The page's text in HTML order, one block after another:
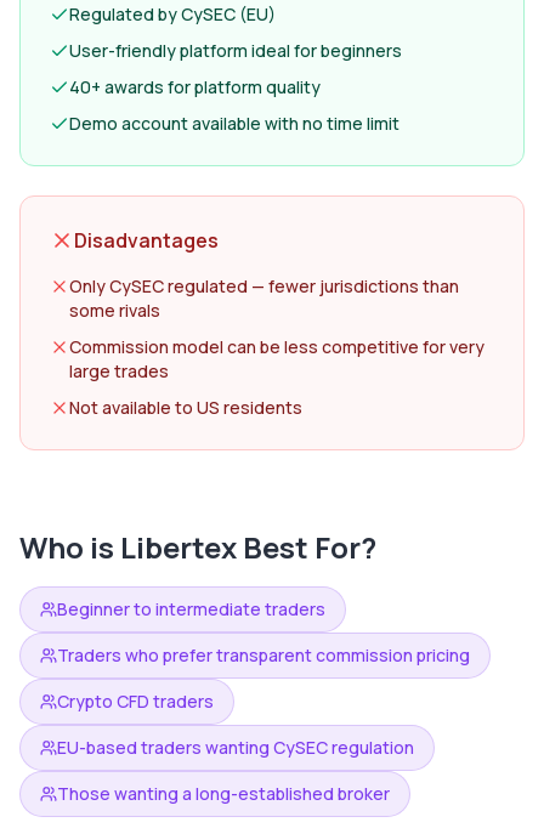
Regulated by CySEC (EU)
User-friendly platform ideal for beginners
40+ awards for platform quality
Demo account available with no time limit
Disadvantages
Only CySEC regulated — fewer jurisdictions than
some rivals
Commission model can be less competitive for very
large trades
Not available to US residents
Who is Libertex Best For?
Beginner to intermediate traders
Traders who prefer transparent commission pricing
Crypto CFD traders
EU-based traders wanting CySEC regulation
Those wanting a long-established broker